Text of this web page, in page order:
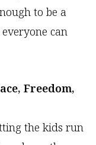
to be a
can
Freedom,
the kids run